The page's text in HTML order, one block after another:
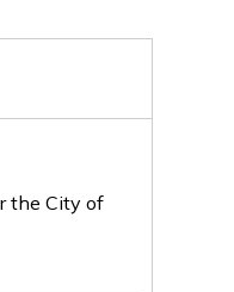
the City of